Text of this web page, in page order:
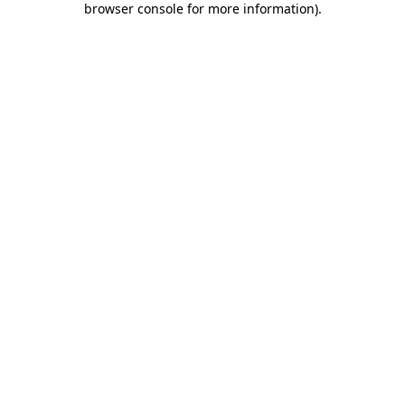
browser console for more information).